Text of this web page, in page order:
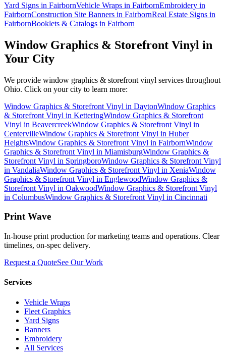
Yard Signs in FairbornVehicle Wraps in FairbornEmbroidery in
FairbornConstruction Site Banners in FairbornReal Estate Signs in
FairbornBooklets & Catalogs in Fairborn
Window Graphics & Storefront Vinyl in
Your City
We provide window graphics & storefront vinyl services throughout
Ohio. Click on your city to learn more:
Window Graphics & Storefront Vinyl in DaytonWindow Graphics
& Storefront Vinyl in KetteringWindow Graphics & Storefront
Vinyl in BeavercreekWindow Graphics & Storefront Vinyl in
CentervilleWindow Graphics & Storefront Vinyl in Huber
HeightsWindow Graphics & Storefront Vinyl in FairbornWindow
Graphics & Storefront Vinyl in MiamisburgWindow Graphics &
Storefront Vinyl in SpringboroWindow Graphics & Storefront Vinyl
in VandaliaWindow Graphics & Storefront Vinyl in XeniaWindow
Graphics & Storefront Vinyl in EnglewoodWindow Graphics &
Storefront Vinyl in OakwoodWindow Graphics & Storefront Vinyl
in ColumbusWindow Graphics & Storefront Vinyl in Cincinnati
Print Wave
In-house print production for marketing teams and operations. Clear
timelines, on-spec delivery.
Request a QuoteSee Our Work
Services
Vehicle Wraps
Fleet Graphics
Yard Signs
Banners
Embroidery
All Services